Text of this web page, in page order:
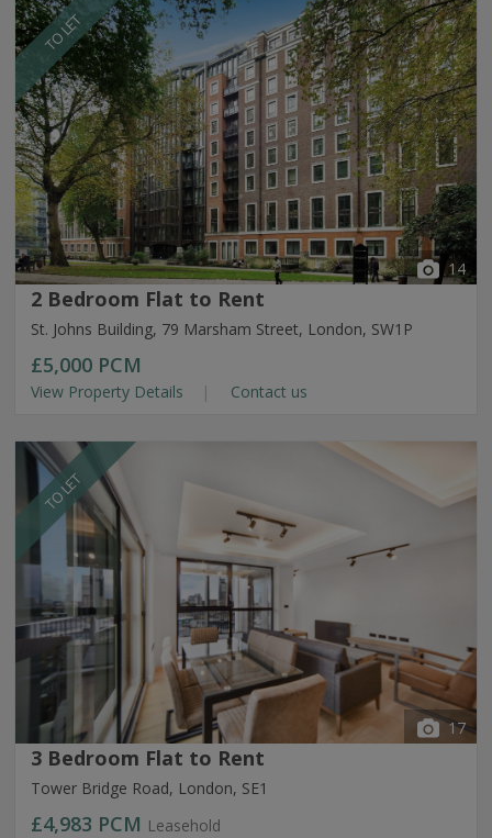
TO LET
14
2 Bedroom Flat to Rent
St. Johns Building, 79 Marsham Street, London, SW1P
£5,000 PCM
View Property Details Contact us
TO LET
17
3 Bedroom Flat to Rent
Tower Bridge Road, London, SE1
£4,983 PCM Leasehold